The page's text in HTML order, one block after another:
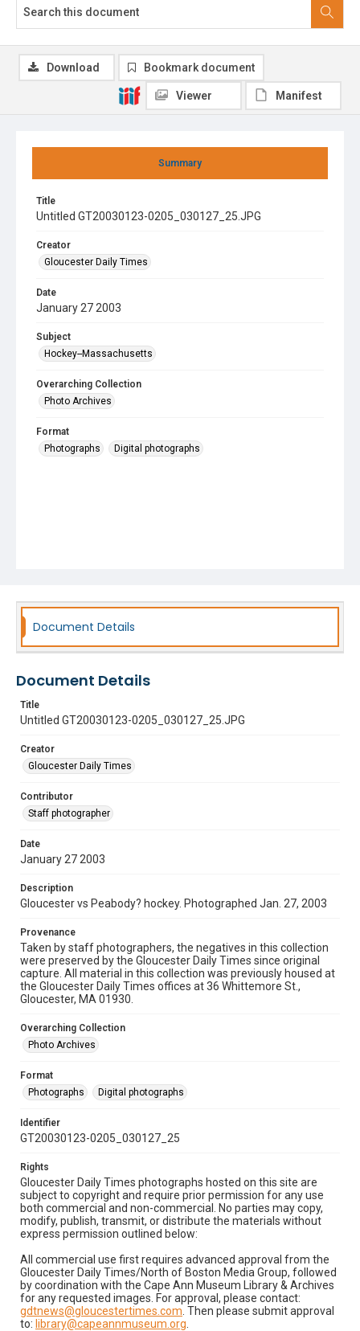
Summary
Title
Untitled GT20030123-0205_030127_25.JPG
Creator
Gloucester Daily Times
Date
January 27 2003
Subject
Hockey--Massachusetts
Overarching Collection
Photo Archives
Format
Photographs
Digital photographs
Download Bookmark document
Viewer Manifest
Document Details
Document Details
Title
Untitled GT20030123-0205_030127_25.JPG
Creator
Gloucester Daily Times
Contributor
Staff photographer
Date
January 27 2003
Description
Gloucester vs Peabody? hockey. Photographed Jan. 27, 2003
Provenance
Taken by staff photographers, the negatives in this collection
were preserved by the Gloucester Daily Times since original
capture. All material in this collection was previously housed at
the Gloucester Daily Times offices at 36 Whittemore St.,
Gloucester, MA 01930.
Overarching Collection
Photo Archives
Format
Photographs
Digital photographs
Identifier
GT20030123-0205_030127_25
Rights
Gloucester Daily Times photographs hosted on this site are
subject to copyright and require prior permission for any use
both commercial and non-commercial. No parties may copy,
modify, publish, transmit, or distribute the materials without
express permission outlined below:
All commercial use first requires advanced approval from the
Gloucester Daily Times/North of Boston Media Group, followed
by coordination with the Cape Ann Museum Library & Archives
for any requested images. For approval, please contact:
gdtnews@gloucestertimes.com . Then please submit approval
to: library@capeannmuseum.org